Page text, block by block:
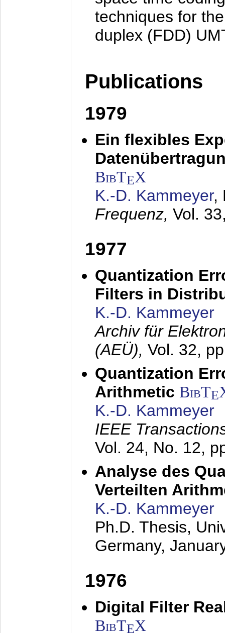
techniques for
duplex (FDD)
Publications
1979
Ein flexibles
BibTEX
K.-D. Kammeyer,
Frequenz, Vol.
1977
Quantization
Filters in
K.-D. Kammeyer
Archiv für
(AEÜ), Vol. 32,
Quantization
Arithmetic BibTE
K.-D. Kammeyer
IEEE
Vol. 24, No. 12,
Analyse des
Verteilten
K.-D. Kammeyer
Ph.D. Thesis,
Germany,
1976
Digital Filter
BibTEX